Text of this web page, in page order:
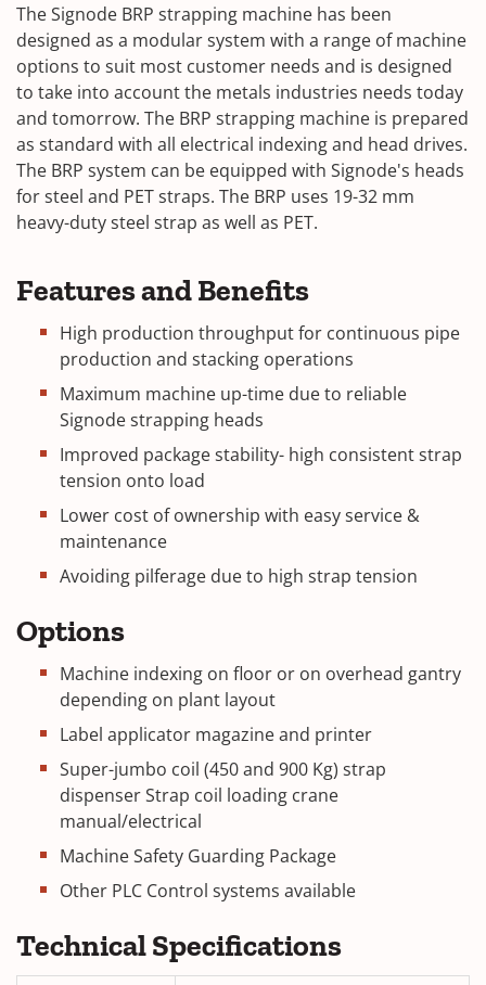
The Signode BRP strapping machine has been
designed as a modular system with a range of machine
options to suit most customer needs and is designed
to take into account the metals industries needs today
and tomorrow. The BRP strapping machine is prepared
as standard with all electrical indexing and head drives.
The BRP system can be equipped with Signode's heads
for steel and PET straps. The BRP uses 19-32 mm
heavy-duty steel strap as well as PET.
Features and Benefits
High production throughput for continuous pipe
production and stacking operations
Maximum machine up-time due to reliable
Signode strapping heads
Improved package stability- high consistent strap
tension onto load
Lower cost of ownership with easy service &
maintenance
Avoiding pilferage due to high strap tension
Options
Machine indexing on floor or on overhead gantry
depending on plant layout
Label applicator magazine and printer
Super-jumbo coil (450 and 900 Kg) strap
dispenser Strap coil loading crane
manual/electrical
Machine Safety Guarding Package
Other PLC Control systems available
Technical Specifications